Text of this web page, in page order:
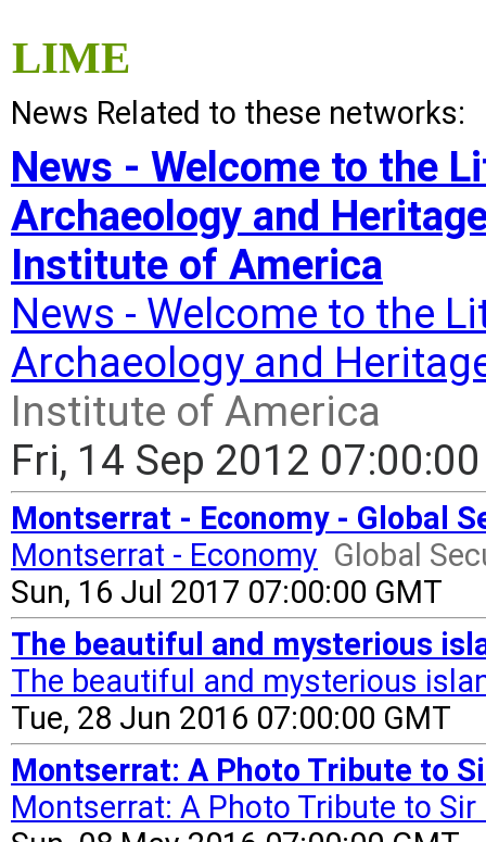
LIME
News Related to these networks:
News - Welcome to the
Archaeology and
Institute of America
News - Welcome to the
Archaeology and
Institute of America
Fri, 14 Sep 2012
Montserrat - Economy - Global
Montserrat - Economy Global
Sun, 16 Jul 2017 07:00:00 GMT
The beautiful and mysterious
The beautiful and mysterious
Tue, 28 Jun 2016 07:00:00 GMT
Montserrat: A Photo Tribute to
Montserrat: A Photo Tribute to